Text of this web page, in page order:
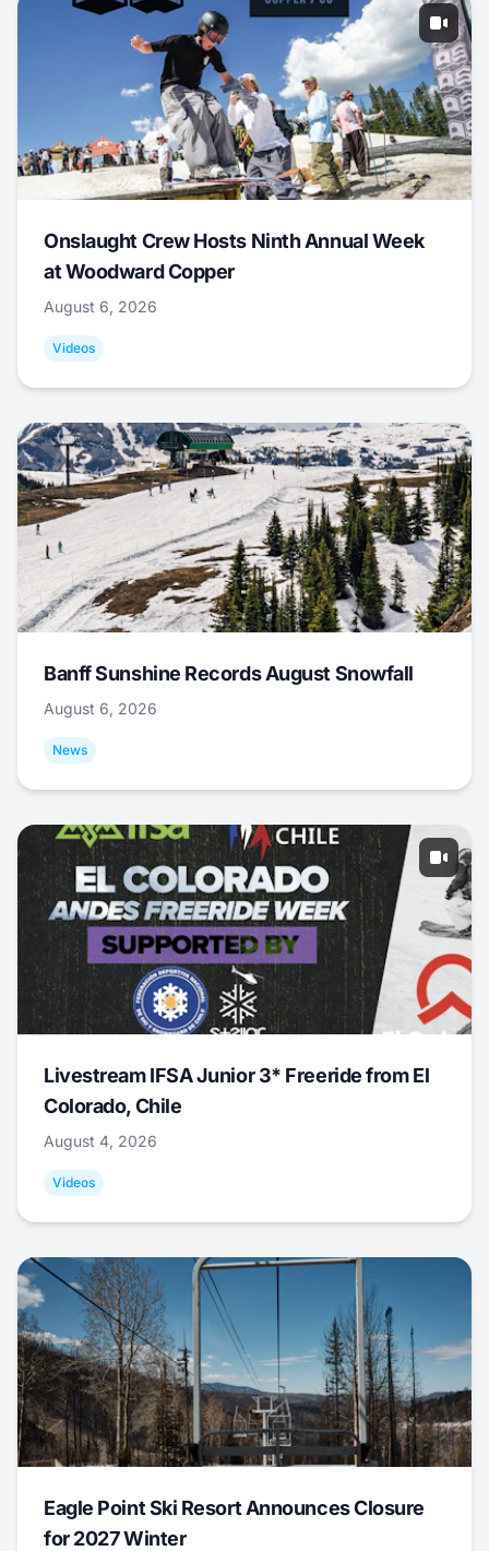
Onslaught Crew Hosts Ninth Annual Week
at Woodward Copper
August 6, 2026
Videos
Banff Sunshine Records August Snowfall
August 6, 2026
News
Livestream IFSA Junior 3* Freeride from El
Colorado, Chile
August 4, 2026
Videos
Eagle Point Ski Resort Announces Closure
for 2027 Winter